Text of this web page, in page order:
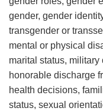
gender, gender
transgender or
mental or physical
marital status,
honorable discharge
health decisions,
status, sexual